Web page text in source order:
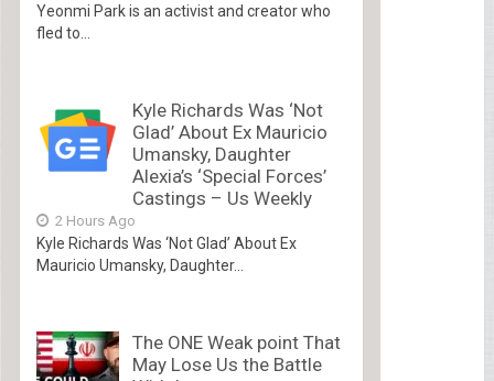
Yeonmi Park is an activist and creator who
fled to...
Kyle Richards Was ‘Not
Glad’ About Ex Mauricio
Umansky, Daughter
Alexia’s ‘Special Forces’
Castings – Us Weekly
2 Hours Ago
Kyle Richards Was ‘Not Glad’ About Ex
Mauricio Umansky, Daughter...
The ONE Weak point That
May Lose Us the Battle